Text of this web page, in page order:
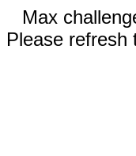
Max
Please refresh